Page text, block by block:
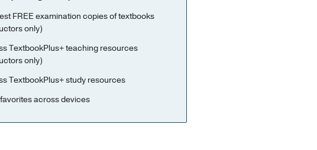
FREE examination copies of textbooks
only)
TextbookPlus+ teaching resources
only)
TextbookPlus+ study resources
across devices